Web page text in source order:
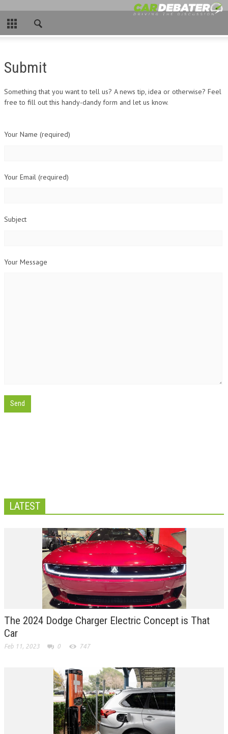
CLOSE
HOME
HOT NEWS
NEW CARS
CAR WTFS
Submit
Something that you want to tell us? A news tip, idea or otherwise? Feel
free to fill out this handy-dandy form and let us know.
Your Name (required)
Your Email (required)
Subject
Your Message
LATEST
The 2024 Dodge Charger Electric Concept is That
Car
Feb 11, 2023 0 747